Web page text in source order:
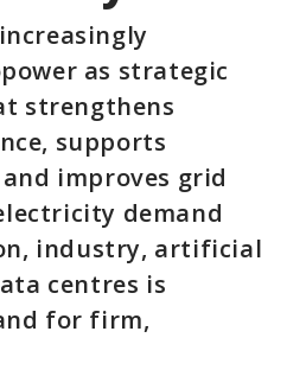
as strategic
strengthens
supports
improves grid
demand
industry, artificial
centres is
for firm,